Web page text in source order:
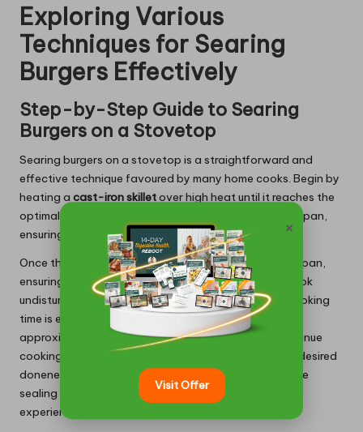
Exploring Various
Techniques for Searing
Burgers Effectively
Step-by-Step Guide to Searing
Burgers on a Stovetop
Searing burgers on a stovetop is a straightforward and
effective technique favoured by many home cooks. Begin by
heating a cast-iron skilletover high heat until it reaches the
optimal temperature. Add a small amount of oil to the pan,
ensuring it covers the surface evenly without pooling.
Once the oil shimmers, place the burger patties in the pan,
ensuring they are not overcrowded. Allow them to cook
undisturbed during the first few minutes; this initial cooking
time is essential for achieving a perfect sear. After
approximately 3-4 minutes, flip the burgers and continue
cooking for an additional 3-4 minutes to reach your desired
doneness. This method delivers a flavourful crust while
sealing in essential juices, ensuring a satisfying burger
experience.
×
Visit Offer